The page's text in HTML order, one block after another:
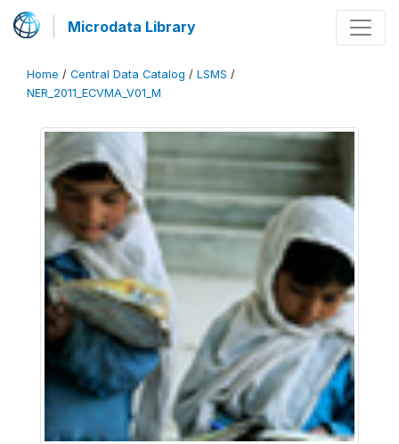
Microdata Library
Home / Central Data Catalog / LSMS /
NER_2011_ECVMA_V01_M